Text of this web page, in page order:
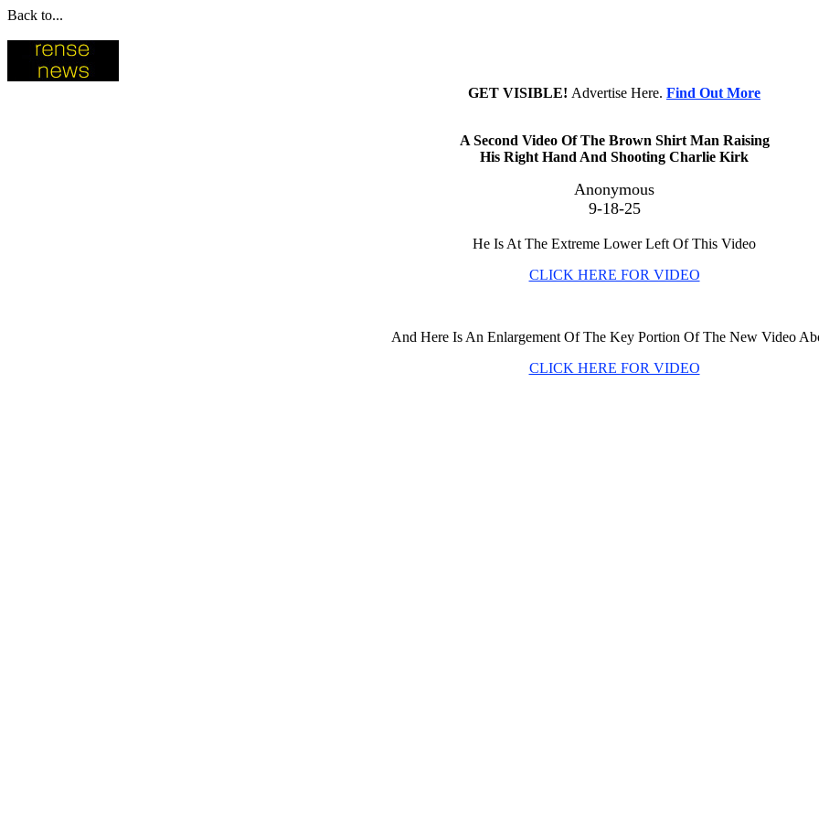
Back to...
GET VISIBLE! Advertise Here. Find Out More
A Second Video Of The Brown Shirt Man Raising
His Right Hand And Shooting Charlie Kirk
Anonymous
9-18-25
He Is At The Extreme Lower Left Of This Video
CLICK HERE FOR VIDEO
And Here Is An Enlargement Of The Key Portion Of The New Video
CLICK HERE FOR VIDEO